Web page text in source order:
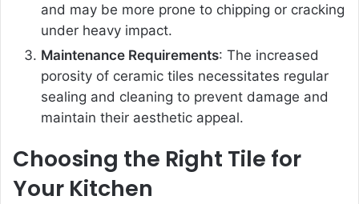
and may be more prone to chipping or cracking
under heavy impact.
Maintenance Requirements: The increased
porosity of ceramic tiles necessitates regular
sealing and cleaning to prevent damage and
maintain their aesthetic appeal.
Choosing the Right Tile for
Your Kitchen